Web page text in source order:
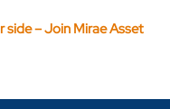
side – Join Mirae Asset